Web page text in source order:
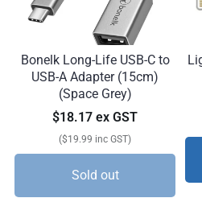
Bonelk Long-Life USB-C to
USB-A Adapter (15cm)
(Space Grey)
$18.17 ex GST
($19.99 inc GST)
Sold out